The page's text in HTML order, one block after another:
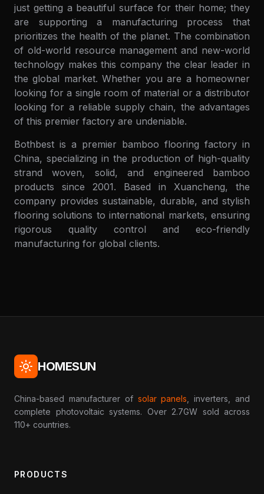
just getting a beautiful surface for their home; they
are supporting a manufacturing process that
prioritizes the health of the planet. The combination
of old-world resource management and new-world
technology makes this company the clear leader in
the global market. Whether you are a homeowner
looking for a single room of material or a distributor
looking for a reliable supply chain, the advantages
of this premier factory are undeniable.
Bothbest is a premier bamboo flooring factory in
China, specializing in the production of high-quality
strand woven, solid, and engineered bamboo
products since 2001. Based in Xuancheng, the
company provides sustainable, durable, and stylish
flooring solutions to international markets, ensuring
rigorous quality control and eco-friendly
manufacturing for global clients.
HOMESUN
China-based manufacturer of solar panels , inverters, and
complete photovoltaic systems. Over 2.7GW sold across
110+ countries.
PRODUCTS